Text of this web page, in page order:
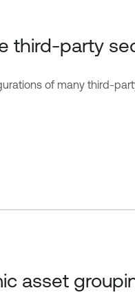
third-party
of many third-
asset